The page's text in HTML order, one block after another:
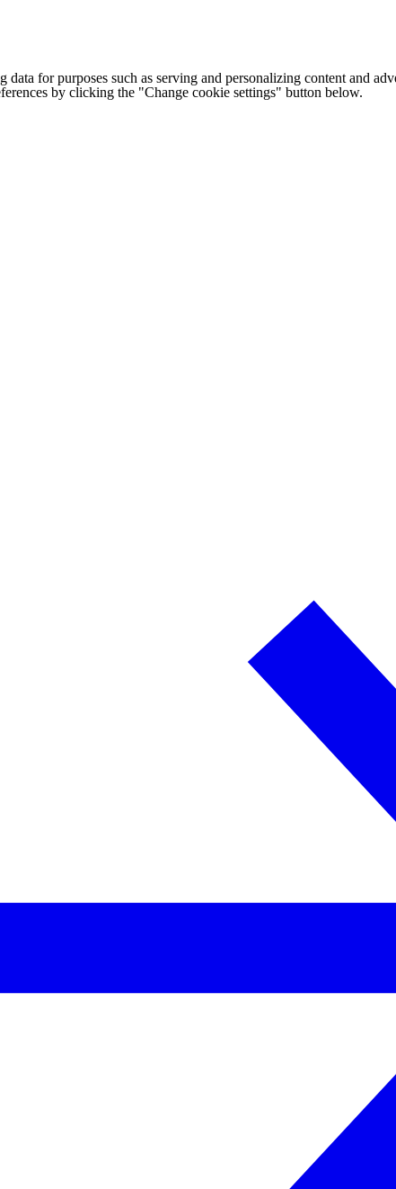
data for purposes such as serving and personalizing content and
by clicking the "Change cookie settings" button below.